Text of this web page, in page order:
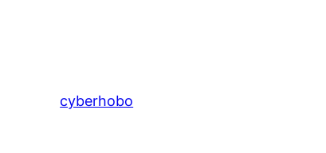
cyberhobo